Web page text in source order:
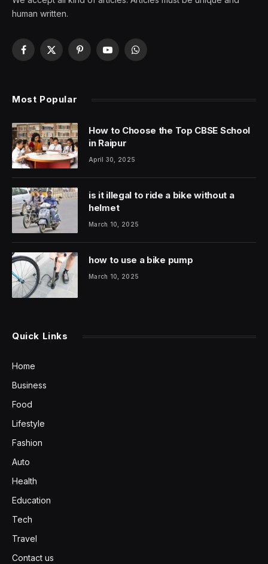
human written.
Facebook
X
PinterestYouTubeWhatsApp
Most Popular
How to Choose the Top CBSE School
in Raipur
April 30, 2025
is it illegal to ride a bike without a
helmet
March 10, 2025
how to use a bike pump
March 10, 2025
Quick Links
Home
Business
Food
Lifestyle
Fashion
Auto
Health
Education
Tech
Travel
Contact us